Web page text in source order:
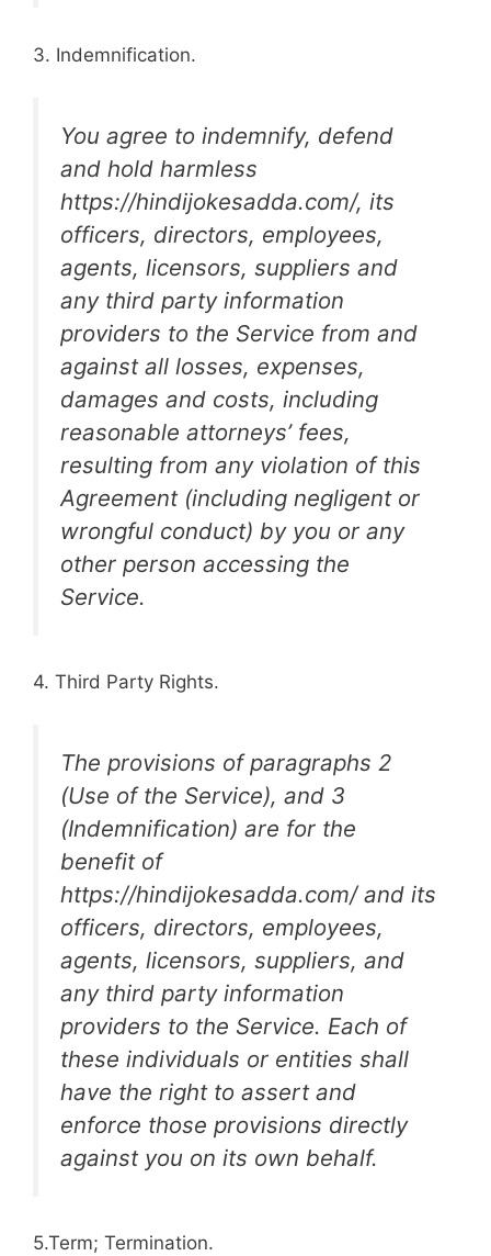
3. Indemnification.
You agree to indemnify, defend
and hold harmless
https://hindijokesadda.com/, its
officers, directors, employees,
agents, licensors, suppliers and
any third party information
providers to the Service from and
against all losses, expenses,
damages and costs, including
reasonable attorneys’ fees,
resulting from any violation of this
Agreement (including negligent or
wrongful conduct) by you or any
other person accessing the
Service.
4. Third Party Rights.
The provisions of paragraphs 2
(Use of the Service), and 3
(Indemnification) are for the
benefit of
https://hindijokesadda.com/ and its
officers, directors, employees,
agents, licensors, suppliers, and
any third party information
providers to the Service. Each of
these individuals or entities shall
have the right to assert and
enforce those provisions directly
against you on its own behalf.
5.Term; Termination.